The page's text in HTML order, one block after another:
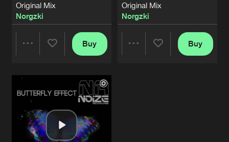
Original Mix
Norgzki
Artists
Buy
Original Mix
Norgzki
Buy